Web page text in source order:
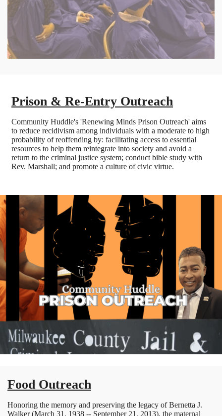
Prison & Re-Entry Outreach
Community Huddle's 'Renewing Minds Prison Outreach' aims
to reduce recidivism among individuals with a moderate to high
probability of reoffending by: facilitating access to essential
resources to help them reintegrate into society and avoid a
return to the criminal justice system; conduct bible study with
Rev. Marshall; and promote a culture of civic virtue.
Food Outreach
Honoring the memory and preserving the legacy of Bernetta J.
Walker (March 31, 1938 -- September 21, 2013), the maternal